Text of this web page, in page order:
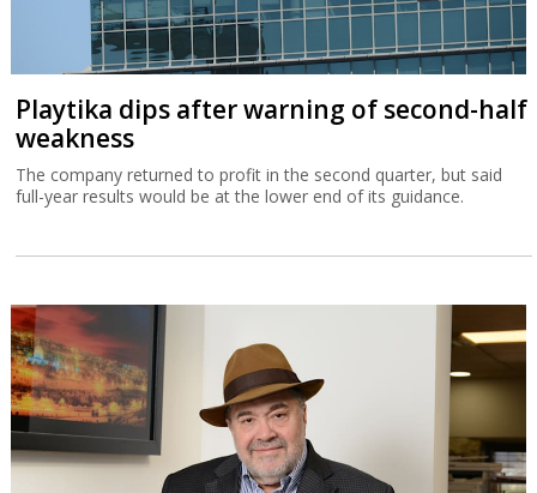
Playtika dips after warning of second-half
weakness
The company returned to profit in the second quarter, but said
full-year results would be at the lower end of its guidance.